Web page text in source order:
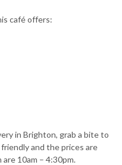
café offers:
in Brighton, grab a bite to
and the prices are
10am – 4:30pm.